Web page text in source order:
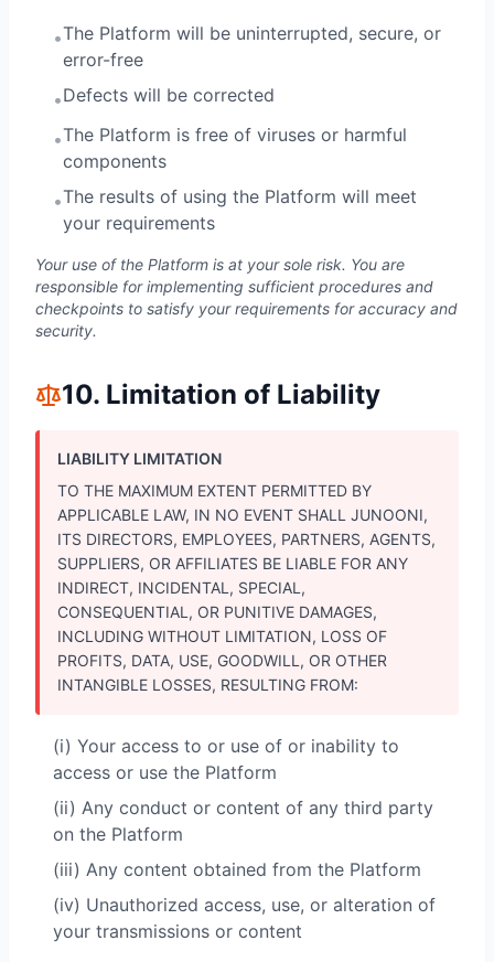
•The Platform will be uninterrupted, secure, or
error-free
•Defects will be corrected
•The Platform is free of viruses or harmful
components
•The results of using the Platform will meet
your requirements
Your use of the Platform is at your sole risk. You are
responsible for implementing sufficient procedures and
checkpoints to satisfy your requirements for accuracy and
security.
10. Limitation of Liability
LIABILITY LIMITATION
TO THE MAXIMUM EXTENT PERMITTED BY
APPLICABLE LAW, IN NO EVENT SHALL JUNOONI,
ITS DIRECTORS, EMPLOYEES, PARTNERS, AGENTS,
SUPPLIERS, OR AFFILIATES BE LIABLE FOR ANY
INDIRECT, INCIDENTAL, SPECIAL,
CONSEQUENTIAL, OR PUNITIVE DAMAGES,
INCLUDING WITHOUT LIMITATION, LOSS OF
PROFITS, DATA, USE, GOODWILL, OR OTHER
INTANGIBLE LOSSES, RESULTING FROM:
(i) Your access to or use of or inability to
access or use the Platform
(ii) Any conduct or content of any third party
on the Platform
(iii) Any content obtained from the Platform
(iv) Unauthorized access, use, or alteration of
your transmissions or content